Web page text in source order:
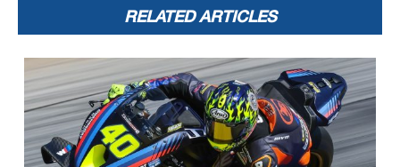
RELATED ARTICLES